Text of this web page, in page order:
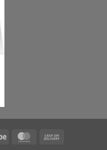
Stripe MasterCard